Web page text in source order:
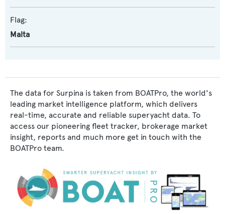
Flag:
Malta
The data for Surpina is taken from BOATPro, the world's
leading market intelligence platform, which delivers
real-time, accurate and reliable superyacht data. To
access our pioneering fleet tracker, brokerage market
insight, reports and much more get in touch with the
BOATPro team.